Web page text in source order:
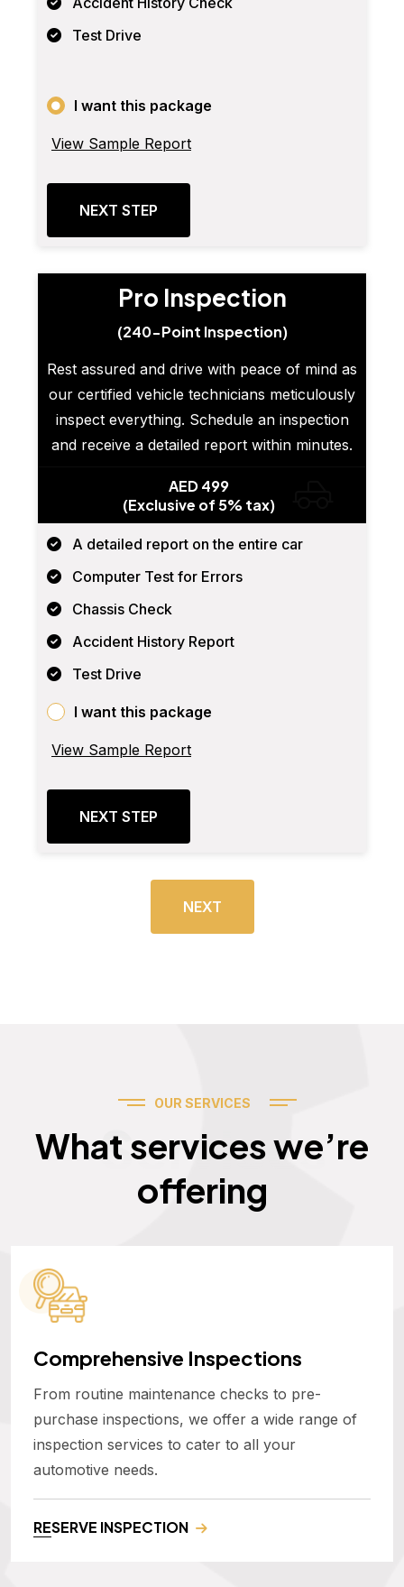
Test Drive
I want this package
View Sample Report
NEXT STEP
Pro Inspection
(240-Point Inspection)
Rest assured and drive with peace of mind as
our certified vehicle technicians meticulously
inspect everything. Schedule an inspection
and receive a detailed report within minutes.
AED 499
(Exclusive of 5% tax)
A detailed report on the entire car
Computer Test for Errors
Chassis Check
Accident History Report
Test Drive
I want this package
View Sample Report
NEXT STEP
NEXT
OUR SERVICES
What services we’re
offering
Services
Comprehensive Inspections
From routine maintenance checks to pre-
purchase inspections, we offer a wide range of
inspection services to cater to all your
automotive needs.
RESERVE INSPECTION